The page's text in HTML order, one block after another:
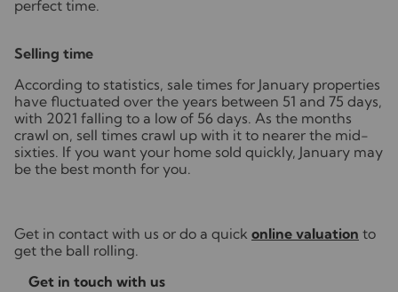
perfect time.
Selling time
According to statistics, sale times for January properties
have fluctuated over the years between 51 and 75 days,
with 2021 falling to a low of 56 days. As the months
crawl on, sell times crawl up with it to nearer the mid-
sixties. If you want your home sold quickly, January may
be the best month for you.
Get in contact with us or do a quick online valuation to
get the ball rolling.
Get in touch with us